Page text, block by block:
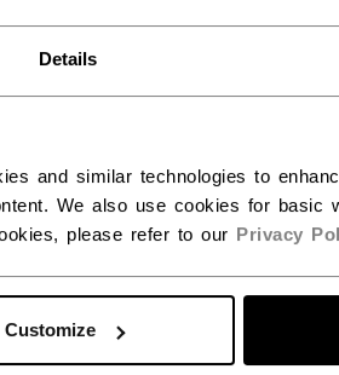
Details
and similar technologies to
We also use cookies for basic
please refer to our Privacy
Customize
PREMIUM TRAVEL
BAG
109,90 €